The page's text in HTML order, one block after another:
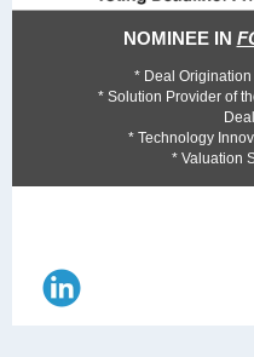
NOMINEE IN
* Deal Origination
* Solution Provider of
* Technology
* Valuation